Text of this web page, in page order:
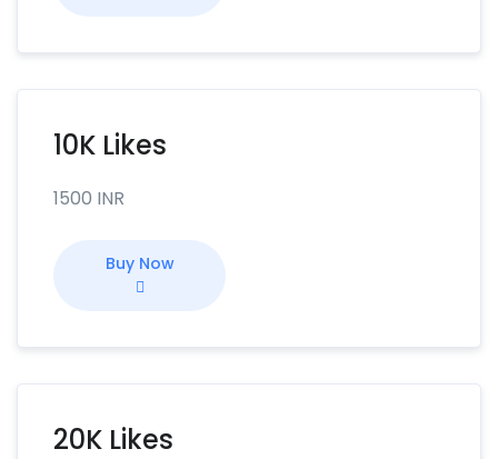
10K Likes
1500 INR
Buy Now
20K Likes